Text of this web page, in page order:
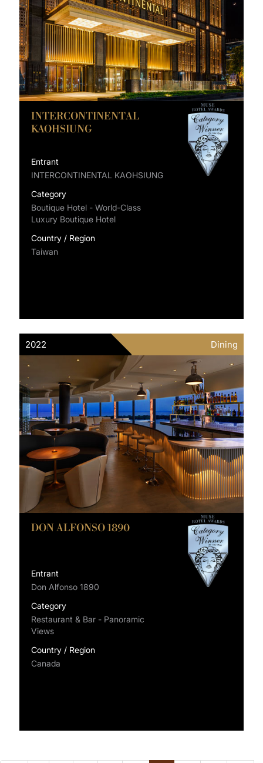
INTERCONTINENTAL
KAOHSIUNG
Entrant
INTERCONTINENTAL KAOHSIUNG
Category
Boutique Hotel - World-Class
Luxury Boutique Hotel
Country / Region
Taiwan
2022 Dining
DON ALFONSO 1890
Entrant
Don Alfonso 1890
Category
Restaurant & Bar - Panoramic
Views
Country / Region
Canada